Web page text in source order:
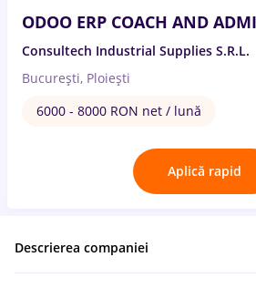
ODOO ERP COACH AND
Consultech Industrial Supplies S.R.L.
București, Ploiești
6000 - 8000 RON net / lună
Aplică rapid
Descrierea companiei